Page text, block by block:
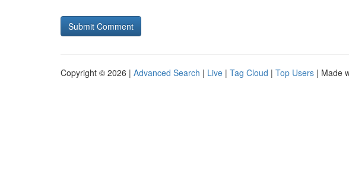
Copyright © 2026 | Advanced Search | Live | Tag Cloud | Top Users | Made